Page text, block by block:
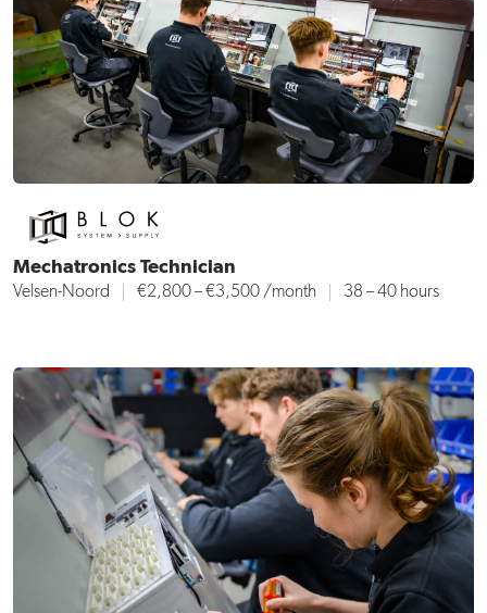
Mechatronics Technician
Velsen-Noord €2,800 – €3,500 /month 38 – 40 hours